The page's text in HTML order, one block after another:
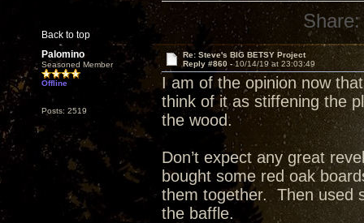
Back to top
Share:
Palomino
Seasoned Member
Offline
Posts: 2519
Re: Steve's BIG BETSY Project
Reply #860 -10/14/19 at 23:03:49
I am of the opinion now
think of it as stiffening the
the wood.
Don’t expect any great
bought some red oak
them together. Then used
the baffle.